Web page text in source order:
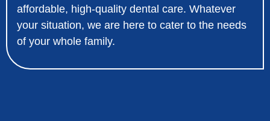
affordable, high-quality dental care. Whatever
your situation, we are here to cater to the needs
of your whole family.